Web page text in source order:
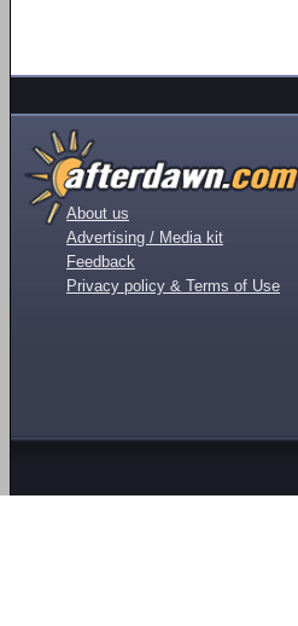
About us
Advertising / Media kit
Feedback
Privacy policy & Terms of Use